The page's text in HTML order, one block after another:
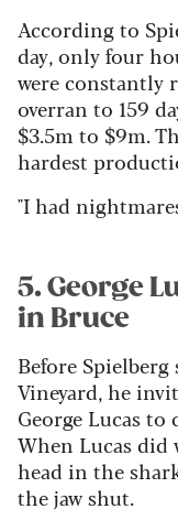
According to
day, only four
were constantly
overran to 159
$3.5m to $9m.
hardest
"I had
5. George
in Bruce
Before
Vineyard, he
George Lucas
When Lucas did
head in the
the jaw shut.